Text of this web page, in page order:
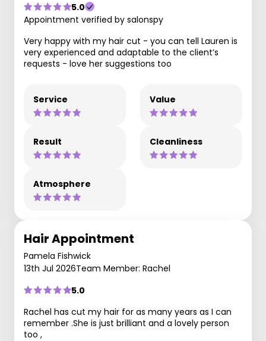
5.0
Appointment verified by salonspy
Very happy with my hair cut - you can tell Lauren is
very experienced and adaptable to the client’s
requests - love her suggestions too
Service Value
Result Cleanliness
Atmosphere
Hair Appointment
Pamela Fishwick
13th Jul 2026Team Member: Rachel
5.0
Rachel has cut my hair for as many years as I can
remember .She is just brilliant and a lovely person
too ,